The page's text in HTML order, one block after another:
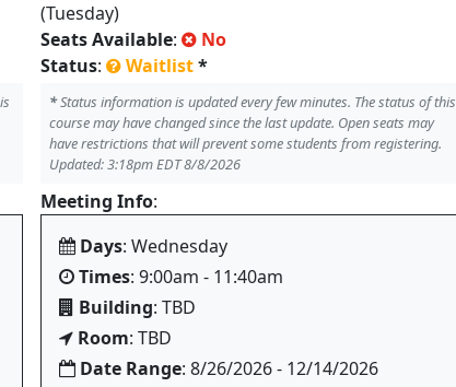
(Tuesday)
Seats Available:
No
Status: Waitlist*
*Status information is updated every few minutes. The status of this
course may have changed since the last update. Open seats may
have restrictions that will prevent some students from registering.
Updated: 3:18pm EDT 8/8/2026
Meeting Info:
Days: Wednesday
Times: 9:00am - 11:40am
Building: TBD
Room: TBD
Date Range: 8/26/2026 - 12/14/2026